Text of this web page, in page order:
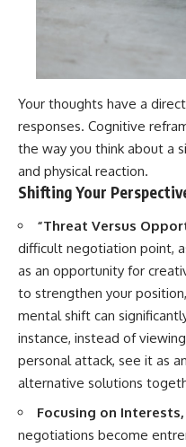
Your thoughts have a
responses. Cognitive
the way you think about a
and physical reaction.
Shifting Your
“Threat Versus
difficult negotiation point,
as an opportunity for
to strengthen your
mental shift can
instance, instead of
personal attack, see it as
alternative solutions
Focusing on
negotiations become